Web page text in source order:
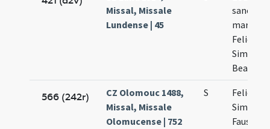
Missal, Missale
Lundense | 45
Felicis
Simplicii
Beatricis
566 (242r)
CZ Olomouc 1488,
Missal, Missale
Olomucense | 752
S
Felicis
Simplicii
Faustini